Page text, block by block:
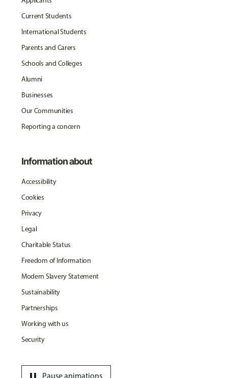
Current Students
International Students
Parents and Carers
Schools and Colleges
Alumni
Businesses
Our Communities
Reporting a concern
Information about
Accessibility
Cookies
Privacy
Legal
Charitable Status
Freedom of Information
Modern Slavery Statement
Sustainability
Partnerships
Working with us
Security
Pause animations